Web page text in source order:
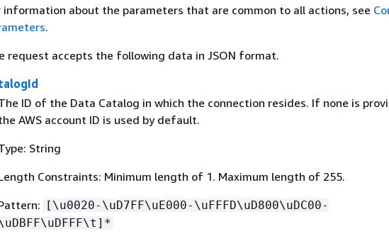
information about the parameters that are common to all actions, see
.
request accepts the following data in JSON format.
ID of the Data Catalog in which the connection resides. If none is
AWS account ID is used by default.
String
Constraints: Minimum length of 1. Maximum length of 255.
[\u0020-\uD7FF\uE000-\uFFFD\uD800\uDC00-